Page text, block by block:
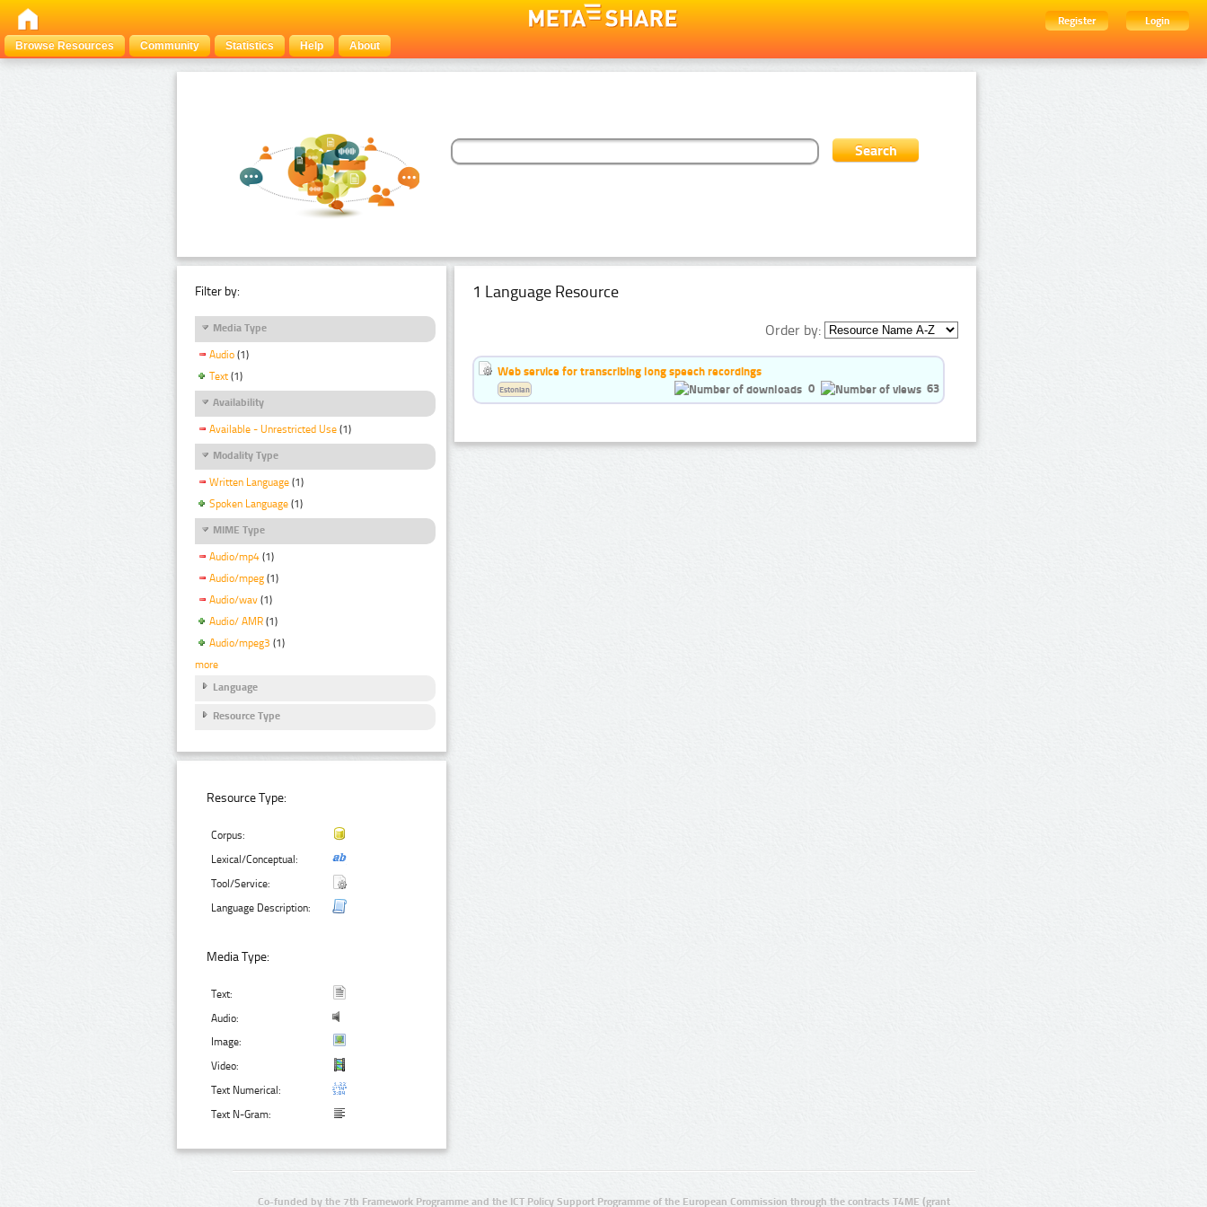
Register
Login
Browse Resources
Community Statistics Help About
Filter by:
Media Type
Audio (1)
Text (1)
Availability
Available - Unrestricted Use (1)
Modality Type
Written Language (1)
Spoken Language (1)
MIME Type
Audio/mp4 (1)
Audio/mpeg (1)
Audio/wav (1)
Audio/ AMR (1)
Audio/mpeg3 (1)
more
Language
Resource Type
Resource Type:
Corpus:
Lexical/Conceptual:
Tool/Service:
Language Description:
Media Type:
Text:
Audio:
Image:
Video:
Text Numerical:
Text N-Gram:
1 Language Resource
Order by:
Web service for transcribing long speech recordings
0
63
Estonian
Co-funded by the 7th Framework Programme and the ICT Policy Support Programme of the European Commission through the contracts T4ME (grant